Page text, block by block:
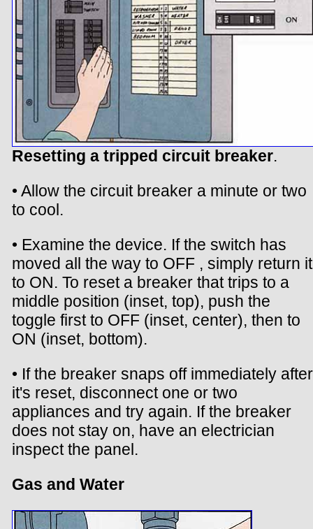
Resetting a tripped circuit breaker.
• Allow the circuit breaker a minute or two
to cool.
• Examine the device. If the switch has
moved all the way to OFF , simply return it
to ON. To reset a breaker that trips to a
middle position (inset, top), push the
toggle first to OFF (inset, center), then to
ON (inset, bottom).
• If the breaker snaps off immediately after
it's reset, disconnect one or two
appliances and try again. If the breaker
does not stay on, have an electrician
inspect the panel.
Gas and Water